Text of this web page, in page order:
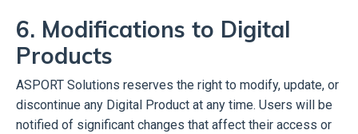
6. Modifications to Digital
Products
ASPORT Solutions reserves the right to modify, update, or
discontinue any Digital Product at any time. Users will be
notified of significant changes that affect their access or